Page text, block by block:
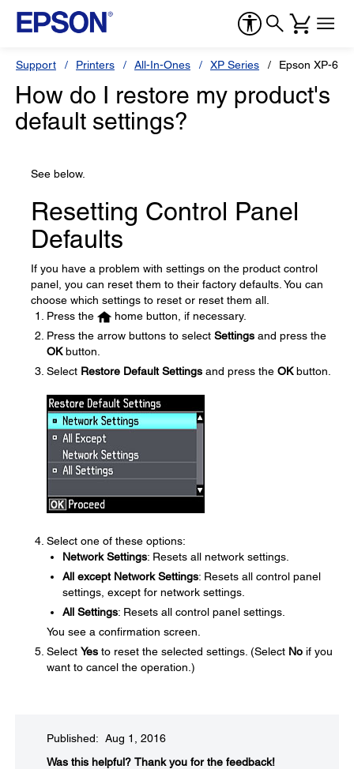
Support Printers All-In-Ones XP Series Epson XP-640
How do I restore my product's
default settings?
See below.
Resetting Control Panel
Defaults
If you have a problem with settings on the product control
panel, you can reset them to their factory defaults. You can
choose which settings to reset or reset them all.
Press the
home button, if necessary.
Press the arrow buttons to select Settings and press the
OKbutton.
Select Restore Default Settings and press the OKbutton.
Select one of these options:
Network Settings: Resets all network settings.
All except Network Settings: Resets all control panel
settings, except for network settings.
All Settings: Resets all control panel settings.
You see a confirmation screen.
Select Yes to reset the selected settings. (Select No if you
want to cancel the operation.)
Published: Aug 1, 2016
Was this helpful?​ Thank you for the feedback!